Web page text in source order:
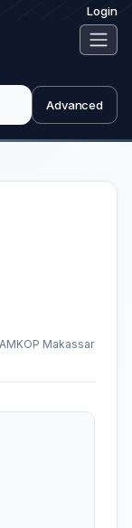
Login
Advanced
Makassar